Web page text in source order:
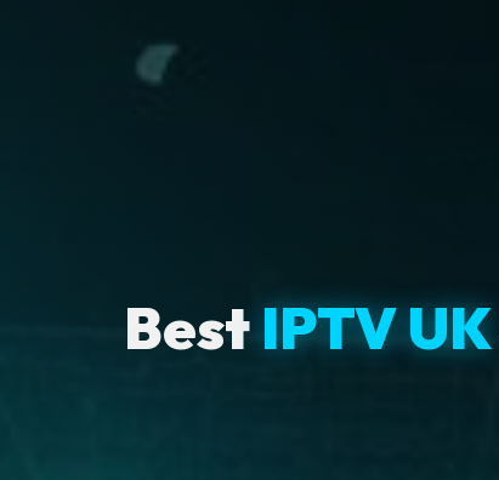
BestIPTV UK